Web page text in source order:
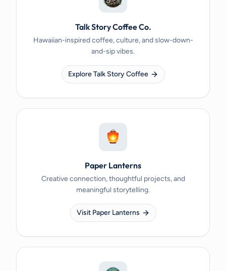
Talk Story Coffee Co.
Hawaiian-inspired coffee, culture, and slow-down-
and-sip vibes.
Explore Talk Story Coffee
Paper Lanterns
Creative connection, thoughtful projects, and
meaningful storytelling.
Visit Paper Lanterns